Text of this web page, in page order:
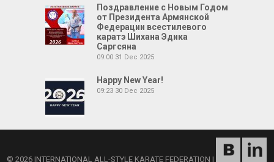
Поздравление с Новым Годом
от Президента Армянской
Федерации всестилевого
каратэ Шихана Эдика
Саргсяна
09:00 31 Dec 2025
Happy New Year!
09:23 30 Dec 2025
© 2026 INTERNATIONAL ALL-STYLE KARATE FEDERATION |